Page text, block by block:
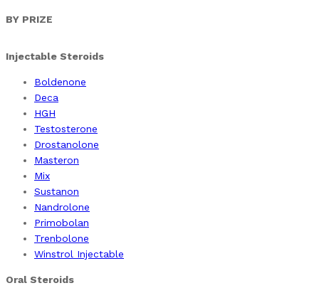
BY PRIZE
Injectable Steroids
Boldenone
Deca
HGH
Testosterone
Drostanolone
Masteron
Mix
Sustanon
Nandrolone
Primobolan
Trenbolone
Winstrol Injectable
Oral Steroids